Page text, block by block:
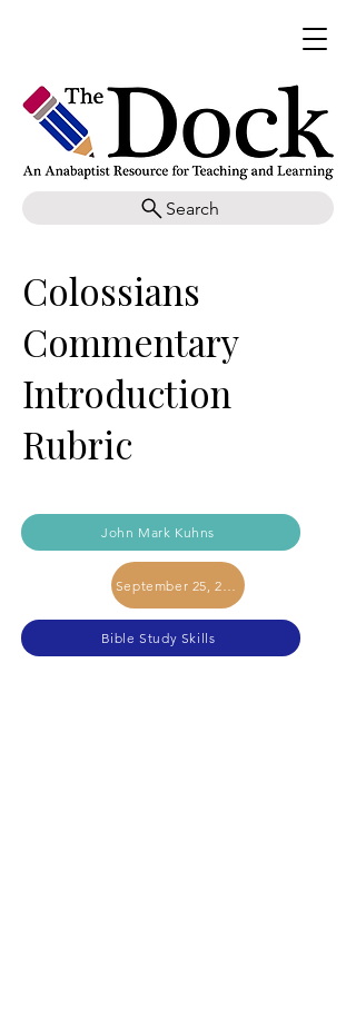
Search
Colossians
Commentary
Introduction
Rubric
John Mark Kuhns
September 25, 2024
Bible Study Skills